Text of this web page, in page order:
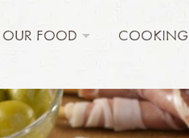
OUR FOOD COOKING